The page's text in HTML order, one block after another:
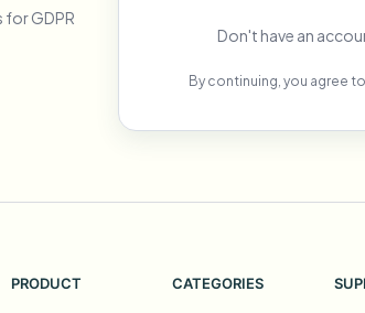
GDPR
Don't have an
By continuing, you agree
PRODUCT CATEGORIES